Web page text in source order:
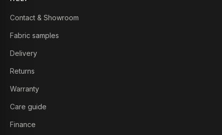
Contact & Showroom
Fabric samples
Delivery
Returns
Warranty
Care guide
Finance